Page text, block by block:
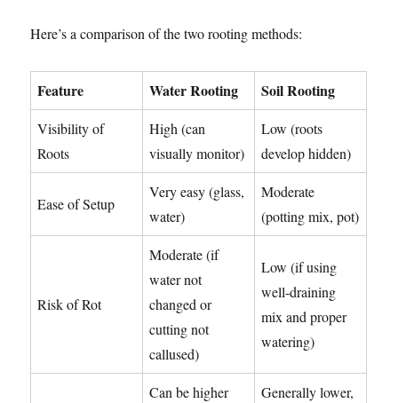
Here’s a comparison of the two rooting methods:
Feature Water Rooting Soil Rooting
Visibility of
Roots
High (can
visually monitor)
Low (roots
develop hidden)
Ease of Setup
Very easy (glass,
water)
Moderate
(potting mix, pot)
Risk of Rot
Moderate (if
water not
changed or
cutting not
callused)
Low (if using
well-draining
mix and proper
watering)
Can be higher
Generally lower,